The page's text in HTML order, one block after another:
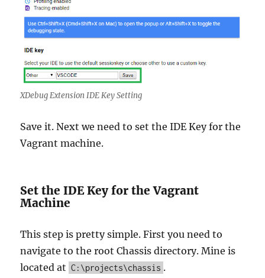
XDebug Extension IDE Key Setting
Save it. Next we need to set the IDE Key for the
Vagrant machine.
Set the IDE Key for the Vagrant
Machine
This step is pretty simple. First you need to
navigate to the root Chassis directory. Mine is
located at C:\projects\chassis .